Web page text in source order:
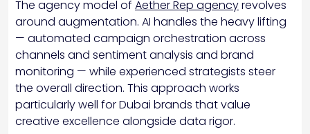
The agency model of Aether Rep agencyrevolves
around augmentation. AI handles the heavy lifting
— automated campaign orchestration across
channels and sentiment analysis and brand
monitoring — while experienced strategists steer
the overall direction. This approach works
particularly well for Dubai brands that value
creative excellence alongside data rigor.